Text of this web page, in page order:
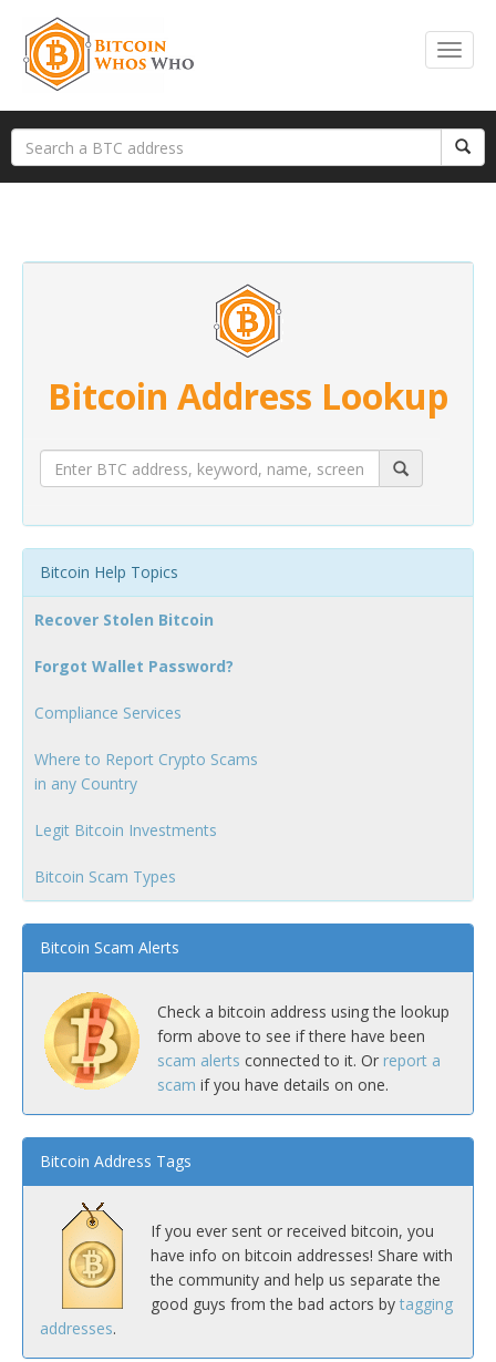
Bitcoin Address Lookup
Bitcoin Help Topics
Recover Stolen Bitcoin
Forgot Wallet Password?
Compliance Services
Where to Report Crypto Scams
in any Country
Legit Bitcoin Investments
Bitcoin Scam Types
Bitcoin Scam Alerts
Check a bitcoin address using the lookup
form above to see if there have been
scam alerts connected to it. Or report a
scam if you have details on one.
Bitcoin Address Tags
If you ever sent or received bitcoin, you
have info on bitcoin addresses! Share with
the community and help us separate the
good guys from the bad actors by tagging
addresses.